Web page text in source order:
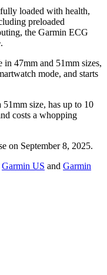
loaded with health,
preloaded
the Garmin ECG
47mm and 51mm sizes,
mode, and starts
size, has up to 10
costs a whopping
on September 8, 2025.
Garmin US and Garmin